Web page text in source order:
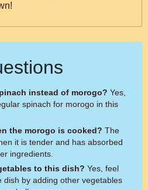
instead of morogo? Yes,
spinach for morogo in this
the morogo is cooked? The
it is tender and has absorbed
ingredients.
to this dish? Yes, feel
dish by adding other vegetables